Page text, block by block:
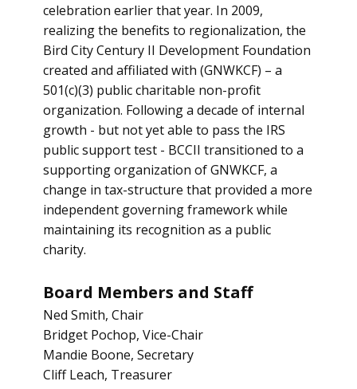
celebration earlier that year. In 2009,
realizing the benefits to regionalization, the
Bird City Century II Development Foundation
created and affiliated with (GNWKCF) – a
501(c)(3) public charitable non-profit
organization. Following a decade of internal
growth - but not yet able to pass the IRS
public support test - BCCII transitioned to a
supporting organization of GNWKCF, a
change in tax-structure that provided a more
independent governing framework while
maintaining its recognition as a public
charity.
Board Members and Staff
Ned Smith, Chair
Bridget Pochop, Vice-Chair
Mandie Boone, Secretary
Cliff Leach, Treasurer